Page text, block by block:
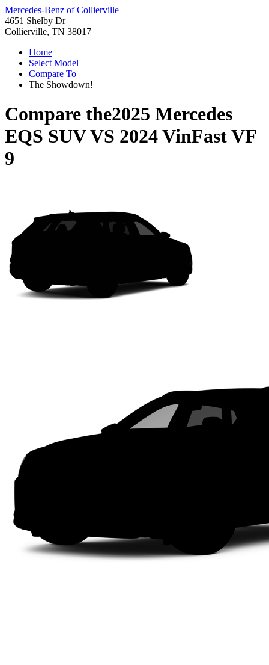
Mercedes-Benz of Collierville
4651 Shelby Dr
Collierville, TN 38017
Home
Select Model
Compare To
The Showdown!
Compare the2025 Mercedes
EQS SUVVS 2024 VinFast VF
9